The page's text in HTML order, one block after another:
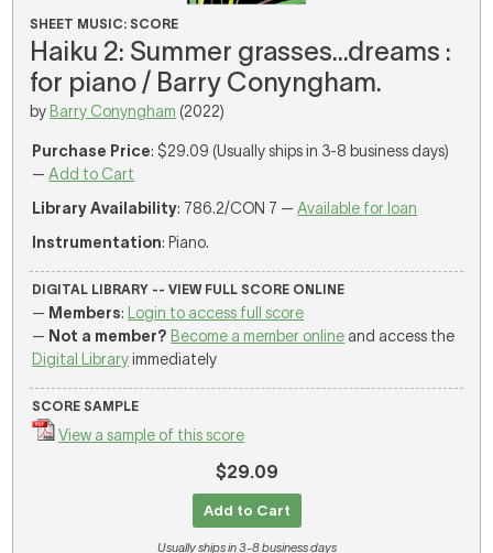
SHEET MUSIC: SCORE
Haiku 2: Summer grasses...dreams :
for piano / Barry Conyngham.
by Barry Conyngham (2022)
Purchase Price: $29.09 (Usually ships in 3-8 business days)
—Add to Cart
Library Availability: 786.2/CON 7 —Available for loan
Instrumentation: Piano.
DIGITAL LIBRARY -- VIEW FULL SCORE ONLINE
— Members:
Login to access full score
— Not a member? Become a member online and access the
Digital Libraryimmediately
SCORE SAMPLE
View a sample of this score
$29.09
Add to Cart
Usually ships in 3-8 business days